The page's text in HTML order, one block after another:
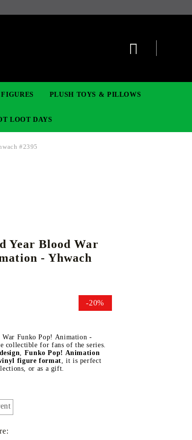
FIGURES PLUSH TOYS & PILLOWS
LOOT DAYS
#2395
Year Blood War
- Yhwach
-20%
War Funko Pop! Animation -
collectible for fans of the series.
, Funko Pop! Animation
figure format, it is perfect
or as a gift.